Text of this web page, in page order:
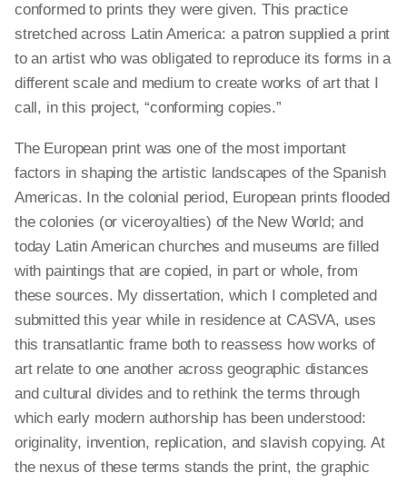
conformed to prints they were given. This practice
stretched across Latin America: a patron supplied a print
to an artist who was obligated to reproduce its forms in a
different scale and medium to create works of art that I
call, in this project, “conforming copies.”
The European print was one of the most important
factors in shaping the artistic landscapes of the Spanish
Americas. In the colonial period, European prints flooded
the colonies (or viceroyalties) of the New World; and
today Latin American churches and museums are filled
with paintings that are copied, in part or whole, from
these sources. My dissertation, which I completed and
submitted this year while in residence at CASVA, uses
this transatlantic frame both to reassess how works of
art relate to one another across geographic distances
and cultural divides and to rethink the terms through
which early modern authorship has been understood:
originality, invention, replication, and slavish copying. At
the nexus of these terms stands the print, the graphic